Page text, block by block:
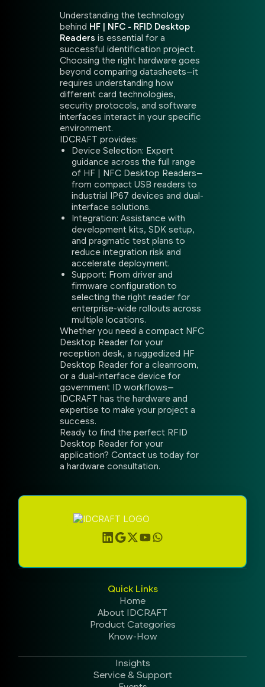
Understanding the technology
behind HF | NFC - RFID Desktop
Readers is essential for a
successful identification project.
Choosing the right hardware goes
beyond comparing datasheets—it
requires understanding how
different card technologies,
security protocols, and software
interfaces interact in your specific
environment.
IDCRAFT provides:
Device Selection: Expert
guidance across the full range
of HF | NFC Desktop Readers—
from compact USB readers to
industrial IP67 devices and dual-
interface solutions.
Integration: Assistance with
development kits, SDK setup,
and pragmatic test plans to
reduce integration risk and
accelerate deployment.
Support: From driver and
firmware configuration to
selecting the right reader for
enterprise-wide rollouts across
multiple locations.
Whether you need a compact NFC
Desktop Reader for your
reception desk, a ruggedized HF
Desktop Reader for a cleanroom,
or a dual-interface device for
government ID workflows—
IDCRAFT has the hardware and
expertise to make your project a
success.
Ready to find the perfect RFID
Desktop Reader for your
application? Contact us today for
a hardware consultation.
Quick Links
Home
About IDCRAFT
Product Categories
Know-How
Insights
Service & Support